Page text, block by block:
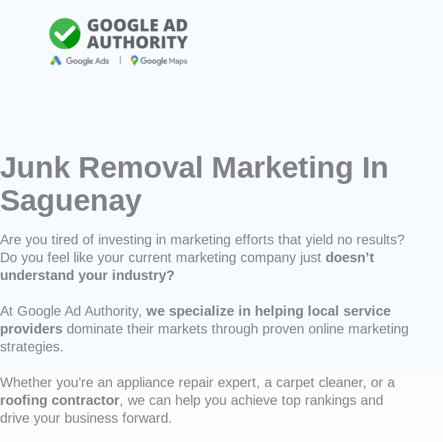
Junk Removal Marketing In
Saguenay
Are you tired of investing in marketing efforts that yield no results?
Do you feel like your current marketing company just doesn’t
understand your industry?
At Google Ad Authority, we specialize in helping local service
providers dominate their markets through proven online marketing
strategies.
Whether you’re an appliance repair expert, a carpet cleaner, or a
roofing contractor, we can help you achieve top rankings and
drive your business forward.